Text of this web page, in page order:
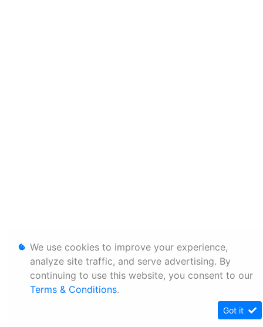
We use cookies to improve your experience,
analyze site traffic, and serve advertising. By
continuing to use this website, you consent to our
Terms & Conditions.
Got it